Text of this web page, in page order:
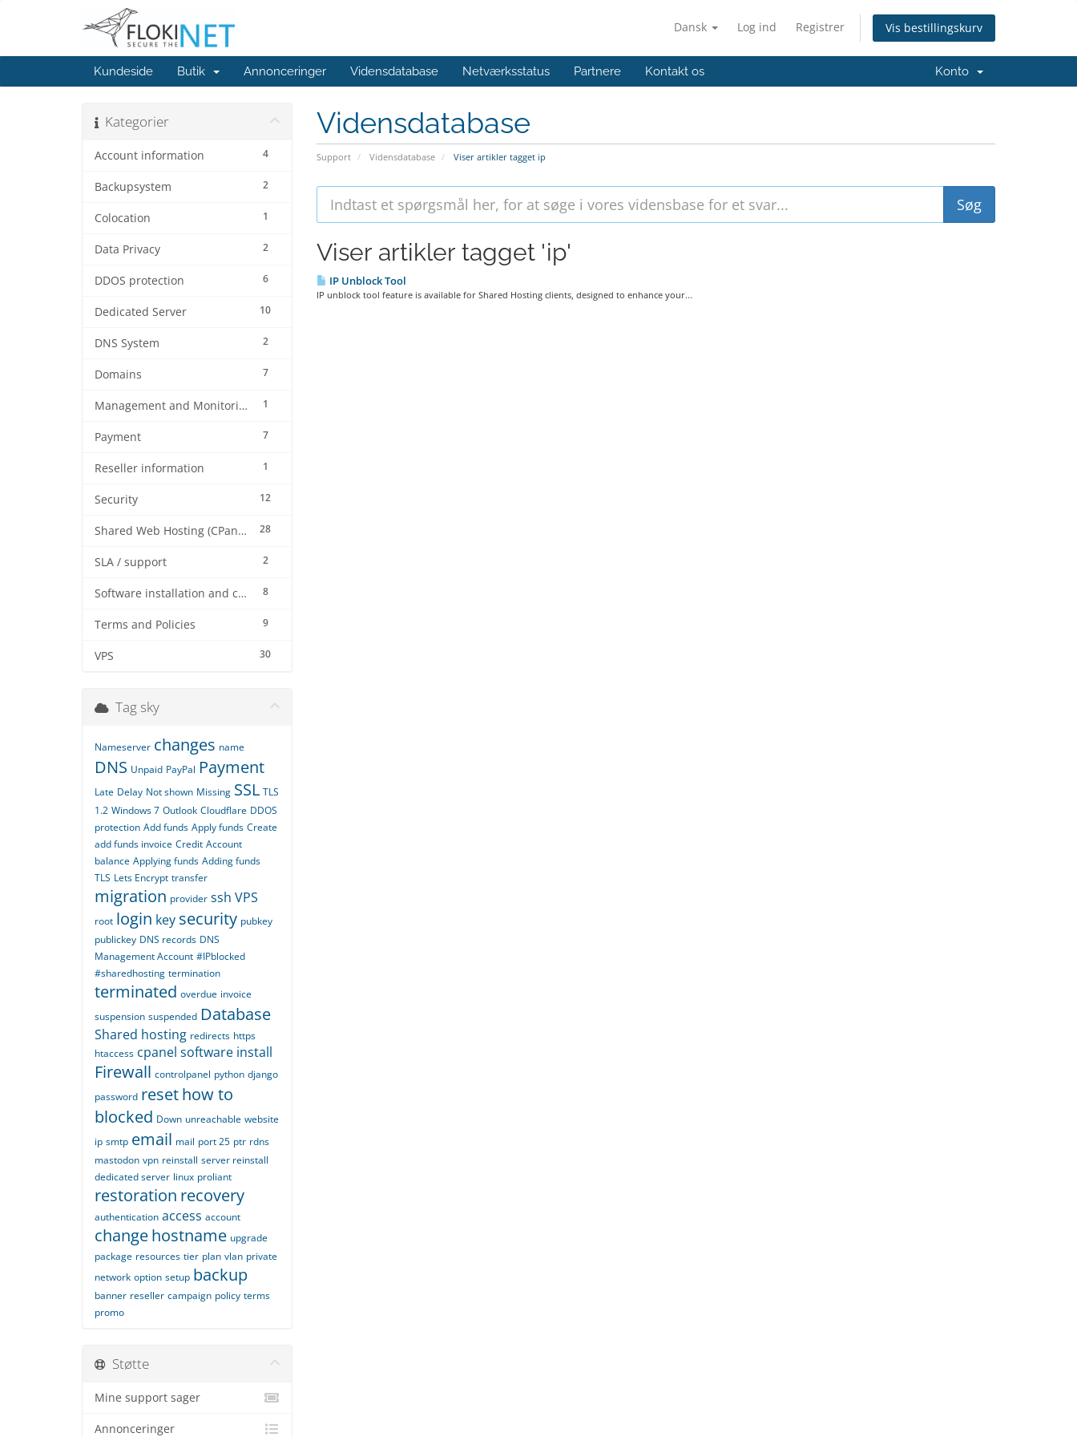
Dansk Log ind Registrer Vis bestillingskurv
Kundeside Butik Annonceringer Vidensdatabase Netværksstatus Partnere Kontakt os Konto
Vidensdatabase
Support Vidensdatabase Viser artikler tagget ip
Kategorier
4
Account information
2
Backupsystem
1
Colocation
2
Data Privacy
6
DDOS protection
10
Dedicated Server
2
DNS System
7
Domains
1
Management and Monitoring
7
Payment
1
Reseller information
12
Security
28
Shared Web Hosting (CPanel)
2
SLA / support
8
Software installation and configuration
9
Terms and Policies
30
VPS
Viser artikler tagget 'ip'
IP Unblock Tool
IP unblock tool feature is available for Shared Hosting clients, designed to enhance your...
Tag sky
Nameserver changes name
DNS Unpaid PayPal Payment
Late Delay Not shown Missing SSL TLS
1.2 Windows 7 Outlook Cloudflare DDOS
protection Add funds Apply funds Create
add funds invoice Credit Account
balance Applying funds Adding funds
TLS Lets Encrypt transfer
migration provider ssh VPS
root login key security pubkey
publickey DNS records DNS
Management Account #IPblocked
#sharedhosting termination
terminated overdue invoice
suspension suspended Database
Shared hosting redirects https
htaccess cpanel software install
Firewall controlpanel python django
password resethow to
blocked Down unreachable website
ip smtp email mail port 25 ptr rdns
mastodon vpn reinstall server reinstall
dedicated server linux proliant
restoration recovery
authentication access account
changehostname upgrade
package resources tier plan vlan private
network option setup backup
banner reseller campaign policy terms
promo
Støtte
Mine support sager
Annonceringer